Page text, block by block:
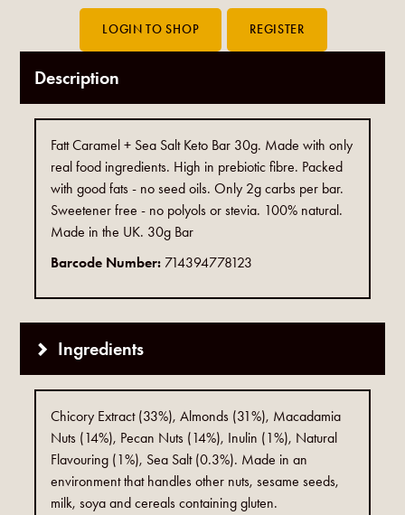
Description
Fatt Caramel + Sea Salt Keto Bar 30g. Made with only
real food ingredients. High in prebiotic fibre. Packed
with good fats - no seed oils. Only 2g carbs per bar.
Sweetener free - no polyols or stevia. 100% natural.
Made in the UK. 30g Bar
Barcode Number: 714394778123
Ingredients
Chicory Extract (33%), Almonds (31%), Macadamia
Nuts (14%), Pecan Nuts (14%), Inulin (1%), Natural
Flavouring (1%), Sea Salt (0.3%). Made in an
environment that handles other nuts, sesame seeds,
milk, soya and cereals containing gluten.